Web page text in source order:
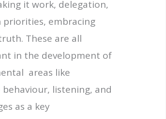
it work, delegation,
embracing
These are all
in the development of
areas like
listening, and
as a key